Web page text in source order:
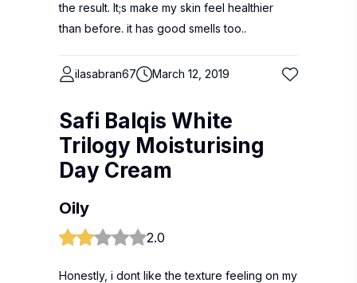
the result. It;s make my skin feel healthier
than before. it has good smells too..
ilasabran67 March 12, 2019
Safi Balqis White
Trilogy Moisturising
Day Cream
Oily
2.0
Honestly, i dont like the texture feeling on my